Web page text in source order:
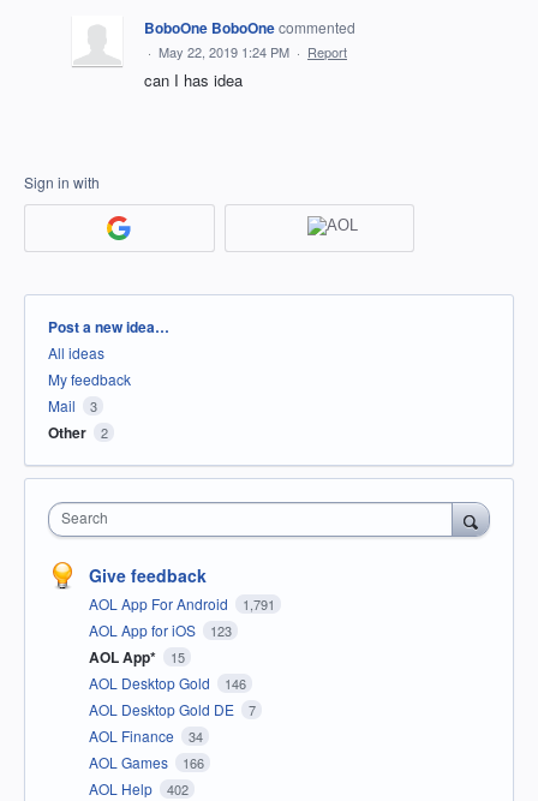
BoboOne BoboOnecommented
· May 22, 2019 1:24 PM · Report
can I has idea
Sign in with
Categories
Post a new idea…
All ideas
My feedback
Mail
3
Other 2
Search
Give feedback
AOL App For Android 1,791
AOL App for iOS 123
AOL App* 15
AOL Desktop Gold 146
AOL Desktop Gold DE 7
AOL Finance 34
AOL Games 166
AOL Help 402